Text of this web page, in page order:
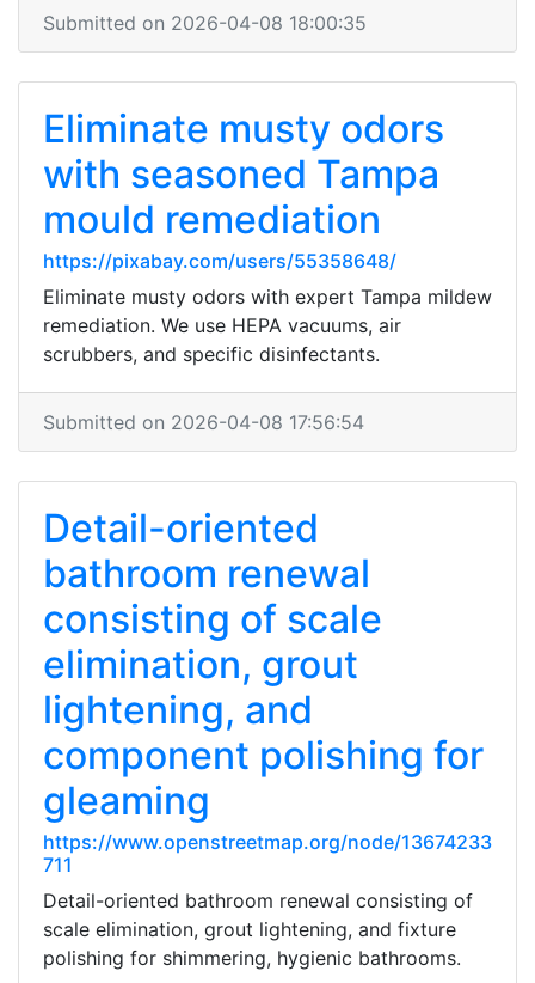
Submitted on 2026-04-08 18:00:35
Eliminate musty odors
with seasoned Tampa
mould remediation
https://pixabay.com/users/55358648/
Eliminate musty odors with expert Tampa mildew
remediation. We use HEPA vacuums, air
scrubbers, and specific disinfectants.
Submitted on 2026-04-08 17:56:54
Detail-oriented
bathroom renewal
consisting of scale
elimination, grout
lightening, and
component polishing for
gleaming
https://www.openstreetmap.org/node/13674233
711
Detail-oriented bathroom renewal consisting of
scale elimination, grout lightening, and fixture
polishing for shimmering, hygienic bathrooms.